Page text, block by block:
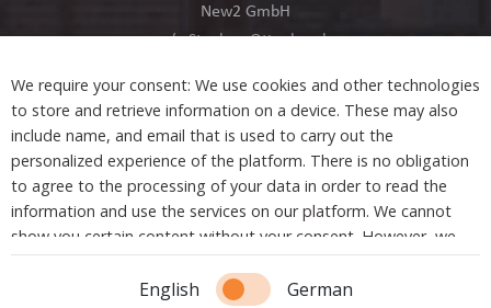
New2 GmbH
c/o Stephan Ottenbruch
Developed by
Copyright © 2021 New2. All Rights Reserved.
We require your consent: We use cookies and other technologies
to store and retrieve information on a device. These may also
include name, and email that is used to carry out the
personalized experience of the platform. There is no obligation
to agree to the processing of your data in order to read the
information and use the services on our platform. We cannot
show you certain content without your consent. However, we
are not tracking or sharing any information, data, and personal
information with a third party.
English German